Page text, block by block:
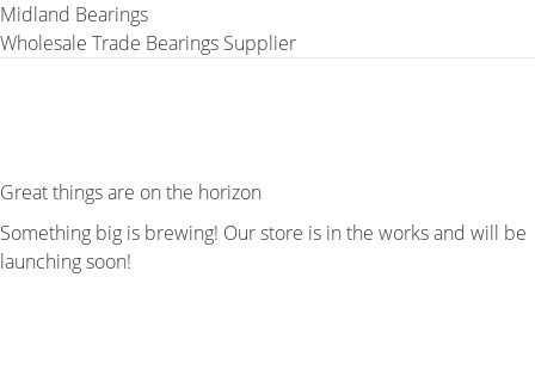
Midland Bearings
Wholesale Trade Bearings Supplier
Great things are on the horizon
Something big is brewing! Our store is in the works and will be
launching soon!